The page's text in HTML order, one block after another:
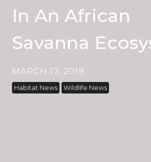
In An African
Savanna
MARCH 17, 2019
Habitat News Wildlife News